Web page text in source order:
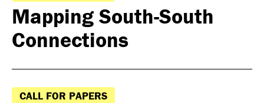
Mapping South-South
Connections
CALL FOR PAPERS